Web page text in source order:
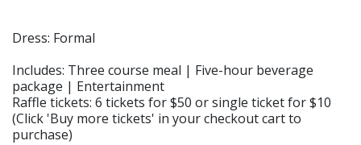
Dress: Formal
Includes: Three course meal | Five-hour beverage
package | Entertainment
Raffle tickets: 6 tickets for $50 or single ticket for $10
(Click 'Buy more tickets' in your checkout cart to
purchase)